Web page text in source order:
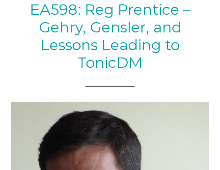
EA598: Reg Prentice –
Gehry, Gensler, and
Lessons Leading to
TonicDM